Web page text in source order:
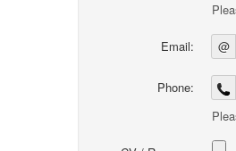
Email: @
Phone: